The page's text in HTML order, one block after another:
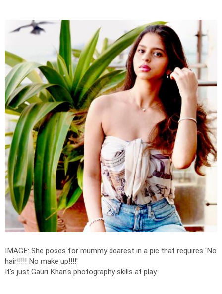
IMAGE: She poses for mummy dearest in a pic that requires 'No
hair!!!!! No make up!!!!'
It's just Gauri Khan's photography skills at play.